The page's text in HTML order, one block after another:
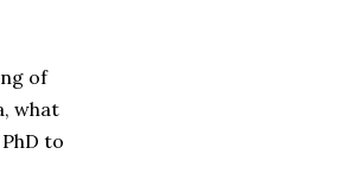
of
what
to